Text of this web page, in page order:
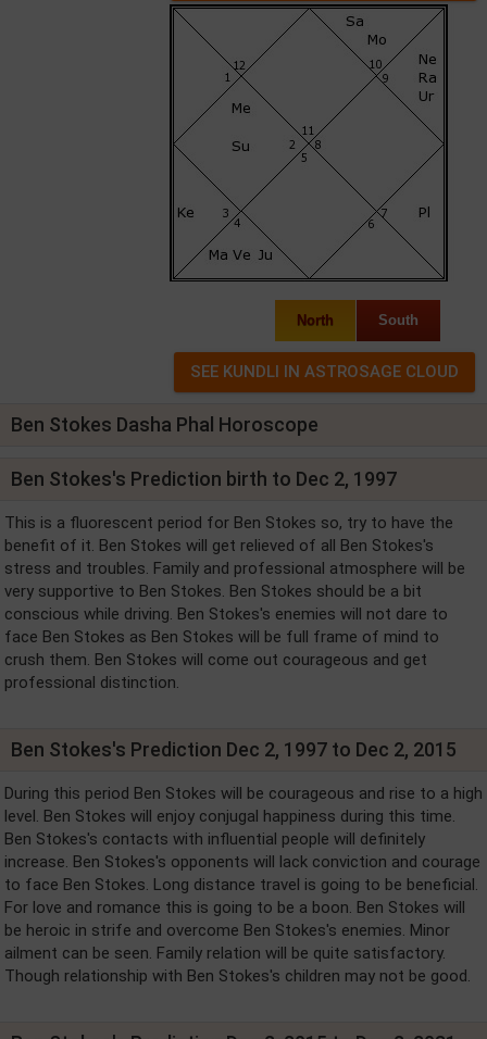
North South
Ben Stokes Dasha Phal Horoscope
Ben Stokes's Prediction birth to Dec 2, 1997
This is a fluorescent period for Ben Stokes so, try to have the
benefit of it. Ben Stokes will get relieved of all Ben Stokes's
stress and troubles. Family and professional atmosphere will be
very supportive to Ben Stokes. Ben Stokes should be a bit
conscious while driving. Ben Stokes's enemies will not dare to
face Ben Stokes as Ben Stokes will be full frame of mind to
crush them. Ben Stokes will come out courageous and get
professional distinction.
Ben Stokes's Prediction Dec 2, 1997 to Dec 2, 2015
During this period Ben Stokes will be courageous and rise to a high
level. Ben Stokes will enjoy conjugal happiness during this time.
Ben Stokes's contacts with influential people will definitely
increase. Ben Stokes's opponents will lack conviction and courage
to face Ben Stokes. Long distance travel is going to be beneficial.
For love and romance this is going to be a boon. Ben Stokes will
be heroic in strife and overcome Ben Stokes's enemies. Minor
ailment can be seen. Family relation will be quite satisfactory.
Though relationship with Ben Stokes's children may not be good.